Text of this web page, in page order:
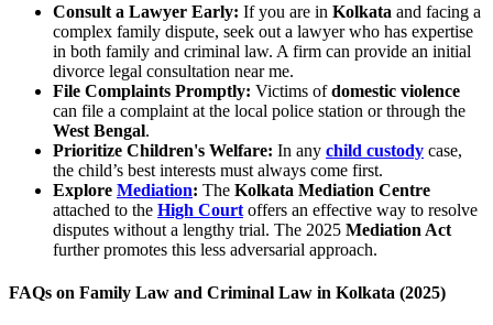
Consult a Lawyer Early: If you are in Kolkata and facing a
complex family dispute, seek out a lawyer who has expertise
in both family and criminal law. A firm can provide an initial
divorce legal consultation near me.
File Complaints Promptly: Victims ofdomestic violence
can file a complaint at the local police station or through the
West Bengal.
Prioritize Children's Welfare: In any child custody case,
the child’s best interests must always come first.
Explore Mediation: The Kolkata Mediation Centre
attached to the High Court offers an effective way to resolve
disputes without a lengthy trial. The 2025 Mediation Act
further promotes this less adversarial approach.
FAQs on Family Law and Criminal Law in Kolkata (2025)